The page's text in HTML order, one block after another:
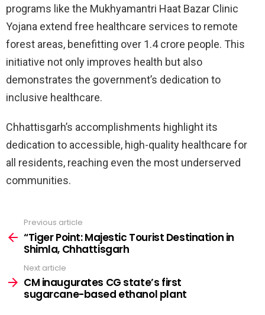
programs like the Mukhyamantri Haat Bazar Clinic
Yojana extend free healthcare services to remote
forest areas, benefitting over 1.4 crore people. This
initiative not only improves health but also
demonstrates the government’s dedication to
inclusive healthcare.
Chhattisgarh’s accomplishments highlight its
dedication to accessible, high-quality healthcare for
all residents, reaching even the most underserved
communities.
more
Previous article
“Tiger Point: Majestic Tourist Destination in
Shimla, Chhattisgarh
Next article
CM inaugurates CG state’s first
sugarcane-based ethanol plant